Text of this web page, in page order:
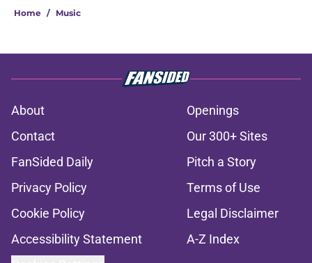
Home / Music
About
Openings
Contact
Our 300+ Sites
FanSided Daily
Pitch a Story
Privacy Policy
Terms of Use
Cookie Policy
Legal Disclaimer
Accessibility Statement
A-Z Index